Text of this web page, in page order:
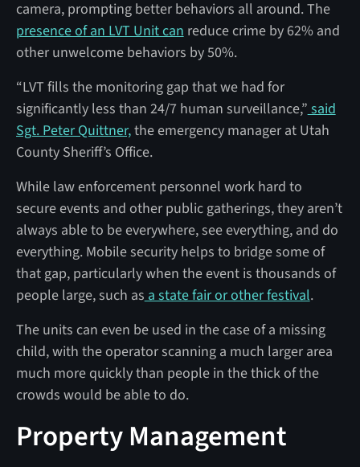
camera, prompting better behaviors all around. The
presence of an LVT Unit can reduce crime by 62% and
other unwelcome behaviors by 50%.
“LVT fills the monitoring gap that we had for
significantly less than 24/7 human surveillance,” said
Sgt. Peter Quittner,the emergency manager at Utah
County Sheriff’s Office.
While law enforcement personnel work hard to
secure events and other public gatherings, they aren’t
always able to be everywhere, see everything, and do
everything. Mobile security helps to bridge some of
that gap, particularly when the event is thousands of
people large, such as a state fair or other festival.
The units can even be used in the case of a missing
child, with the operator scanning a much larger area
much more quickly than people in the thick of the
crowds would be able to do.
Property Management